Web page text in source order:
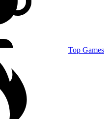
Top Games